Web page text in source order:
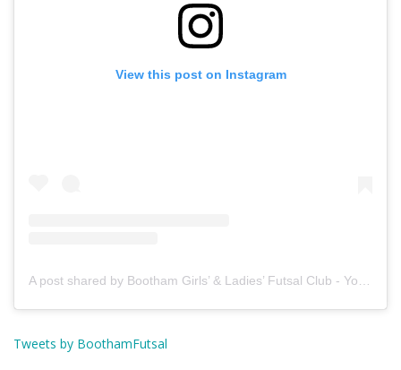
View this post on Instagram
A post shared by Bootham Girls’ & Ladies’ Futsal Club - York (@boothamfutsal)
Tweets by BoothamFutsal